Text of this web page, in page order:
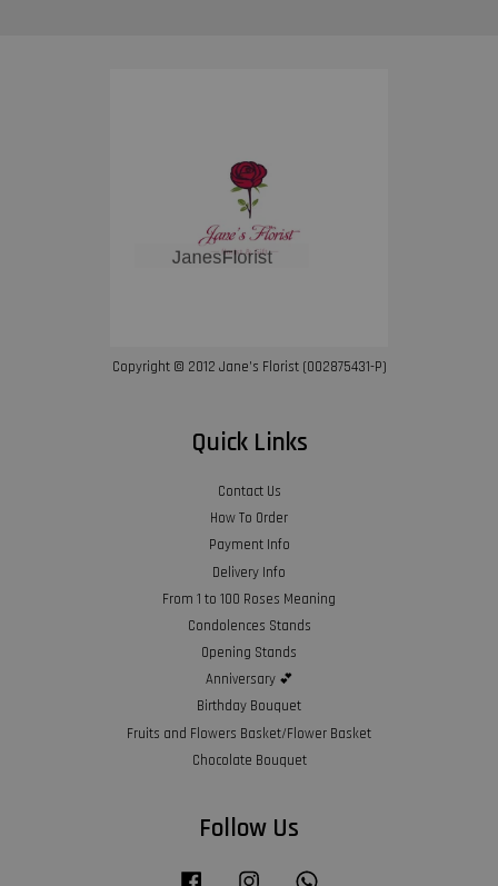
Copyright © 2012 Jane’s Florist (002875431-P)
Quick Links
Contact Us
How To Order
Payment Info
Delivery Info
From 1 to 100 Roses Meaning
Condolences Stands
Opening Stands
Anniversary 💕
Birthday Bouquet
Fruits and Flowers Basket/Flower Basket
Chocolate Bouquet
Follow Us
Facebook Instagram